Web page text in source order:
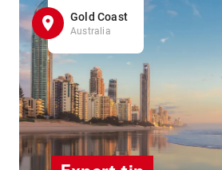
Gold Coast
Australia